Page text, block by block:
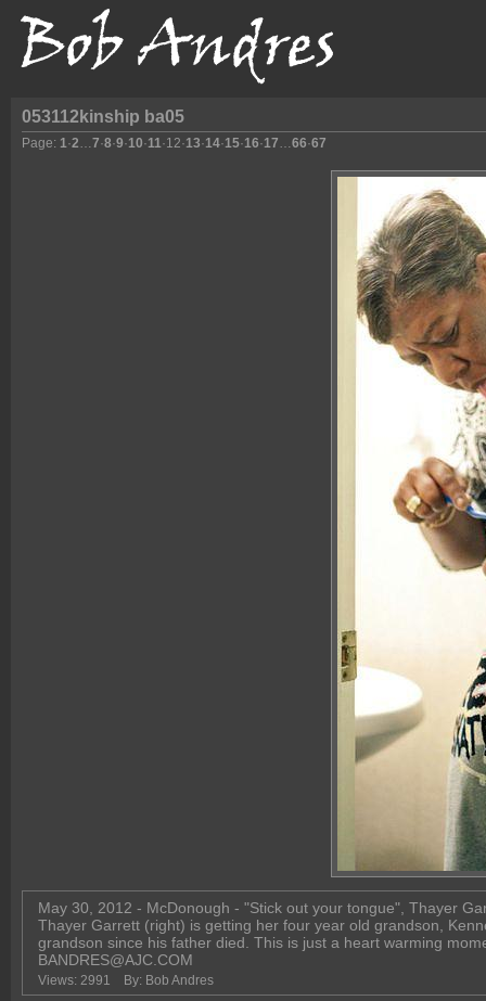
053112kinship ba05
Page: 1 ·2 7·8·9·10·11 ·12·13·14·15·16·17 66·67
May 30, 2012 - McDonough - "Stick out your tongue", Thayer
Thayer Garrett (right) is getting her four year old grandson,
grandson since his father died. This is just a heart warming
BANDRES@AJC.COM
Views: 2991 By: Bob Andres